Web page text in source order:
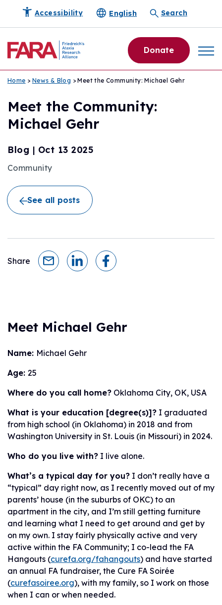
Accessibility English Search
Donate
Home > News & Blog > Meet the Community: Michael Gehr
Meet the Community:
Michael Gehr
Blog | Oct 13 2025
Community
See all posts
Share
Meet Michael Gehr
Name: Michael Gehr
Age: 25
Where do you call home? Oklahoma City, OK, USA
What is your education [degree(s)]? I graduated
from high school (in Oklahoma) in 2018 and from
Washington University in St. Louis (in Missouri) in 2024.
Who do you live with? I live alone.
What’s a typical day for you? I don’t really have a
“typical” day right now, as I recently moved out of my
parents’ house (in the suburbs of OKC) to an
apartment in the city, and I’m still getting furniture
and learning what I need to get around and get by
on my own. I stay fairly physically active and very
active within the FA Community; I co-lead the FA
Hangouts (curefa.org/fahangouts) and have started
an annual FA fundraiser, the Cure FA Soirée
(curefasoiree.org), with my family, so I work on those
when I can or when needed.